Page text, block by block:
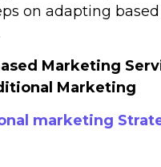
on adapting
Marketing
Marketing
marketing